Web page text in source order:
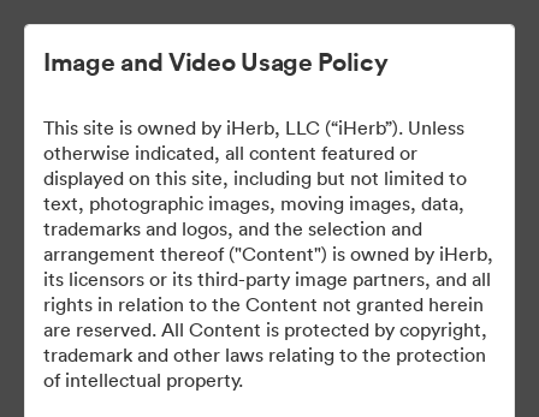
iHerb Press Assets
Image and Video Usage Policy
This site is owned by iHerb, LLC (“iHerb”). Unless
otherwise indicated, all content featured or
displayed on this site, including but not limited to
text, photographic images, moving images, data,
trademarks and logos, and the selection and
arrangement thereof ("Content") is owned by iHerb,
its licensors or its third-party image partners, and all
rights in relation to the Content not granted herein
are reserved. All Content is protected by copyright,
trademark and other laws relating to the protection
of intellectual property.